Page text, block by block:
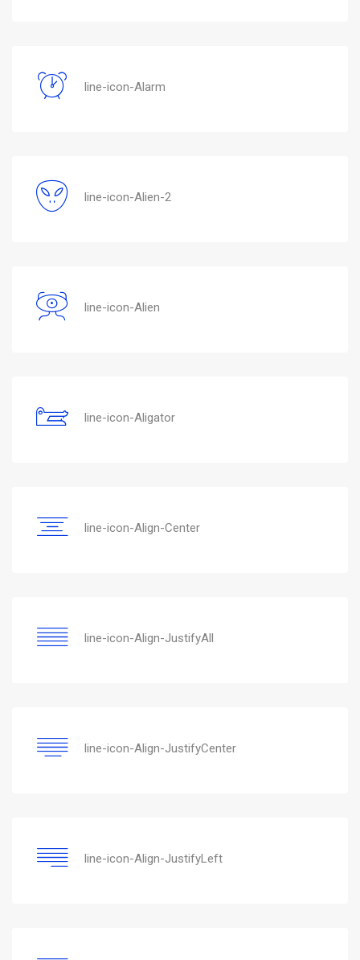
line-icon-Alarm
line-icon-Alien-2
line-icon-Alien
line-icon-Aligator
line-icon-Align-Center
line-icon-Align-JustifyAll
line-icon-Align-JustifyCenter
line-icon-Align-JustifyLeft